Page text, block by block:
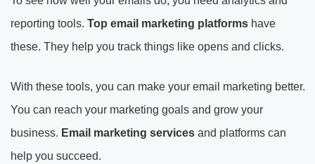
reporting tools. Top email marketing platforms have
these. They help you track things like opens and clicks.
With these tools, you can make your email marketing better.
You can reach your marketing goals and grow your
business. Email marketing services and platforms can
help you succeed.